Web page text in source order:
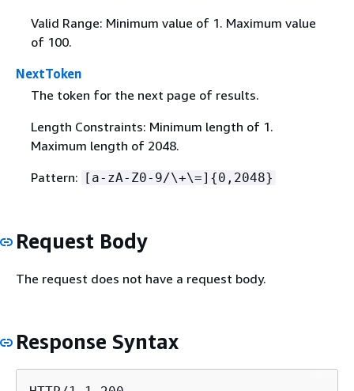
Valid Range: Minimum value of 1. Maximum value
of 100.
NextToken
The token for the next page of results.
Length Constraints: Minimum length of 1.
Maximum length of 2048.
Pattern:
[a-zA-Z0-9/\+\=] {0,2048}
Request Body
The request does not have a request body.
Response Syntax